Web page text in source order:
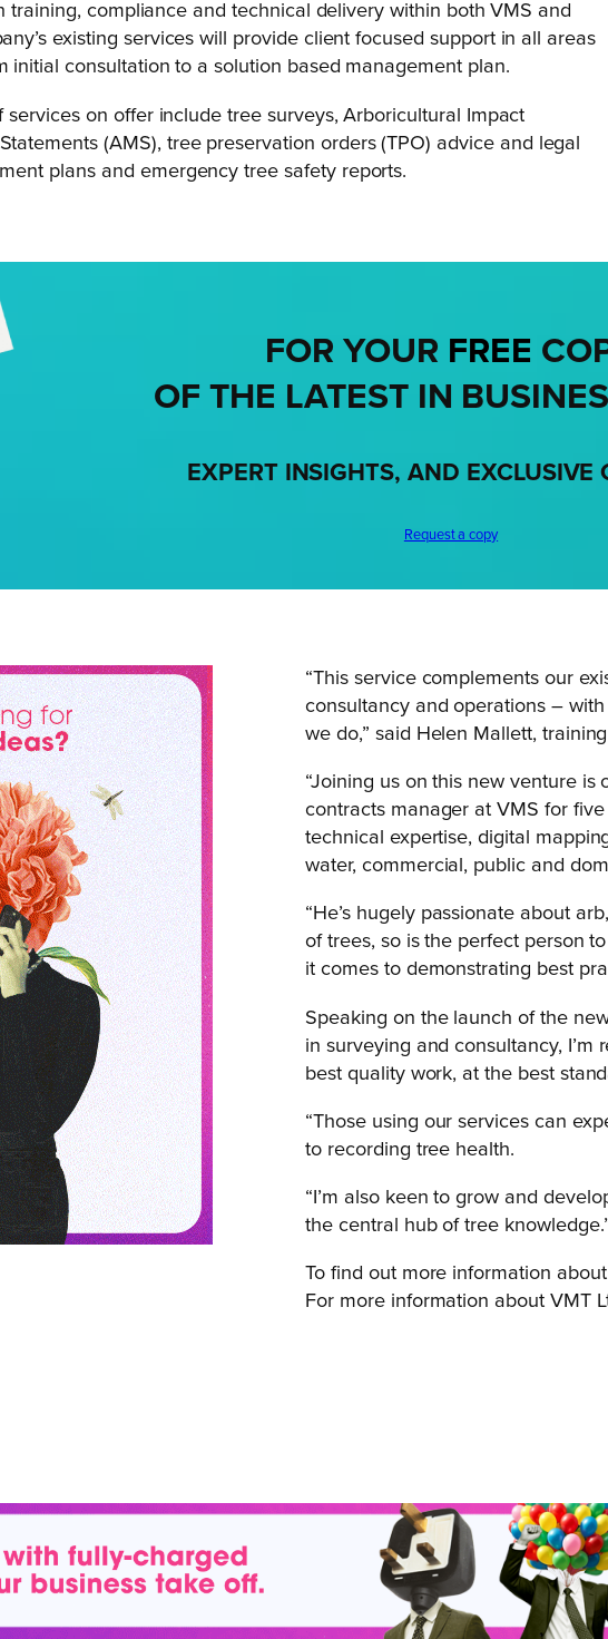
training, compliance and technical delivery within both VMS and
existing services will provide client focused support in all areas
initial consultation to a solution based management plan.
services on offer include tree surveys, Arboricultural Impact
(AMS), tree preservation orders (TPO) advice and legal
plans and emergency tree safety reports.
FOR YOUR FREE
OF THE LATEST IN
EXPERT INSIGHTS, AND EXCLUSIVE
Request a copy
“This service complements our
consultancy and operations –
we do,” said Helen Mallett,
“Joining us on this new venture
contracts manager at VMS for
technical expertise, digital
water, commercial, public and
“He’s hugely passionate about
of trees, so is the perfect person
it comes to demonstrating best
Speaking on the launch of the
in surveying and consultancy,
best quality work, at the best
“Those using our services can
to recording tree health.
“I’m also keen to grow and
the central hub of tree
To find out more information
For more information about VMT